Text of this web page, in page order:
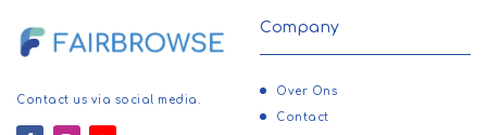
Contact us via social media.
Company
Over Ons
Contact